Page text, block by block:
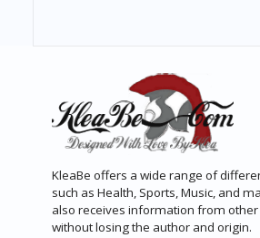
KleaBe offers a wide range of
such as Health, Sports, Music, and
also receives information from
without losing the author and origin.